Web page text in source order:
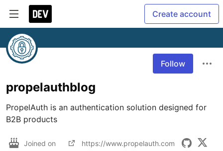
Create account
Follow
propelauthblog
PropelAuth is an authentication solution designed for
B2B products
Joined on https://www.propelauth.com